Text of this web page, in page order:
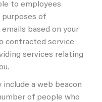
to employees
of
based on your
contracted service
services relating
include a web beacon
of people who